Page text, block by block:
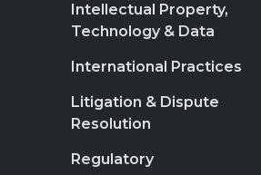
Intellectual Property,
Technology & Data
International Practices
Litigation & Dispute
Resolution
Regulatory